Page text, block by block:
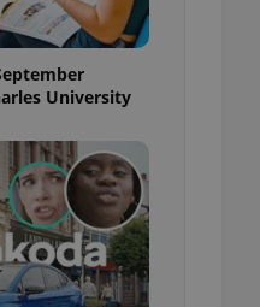
University